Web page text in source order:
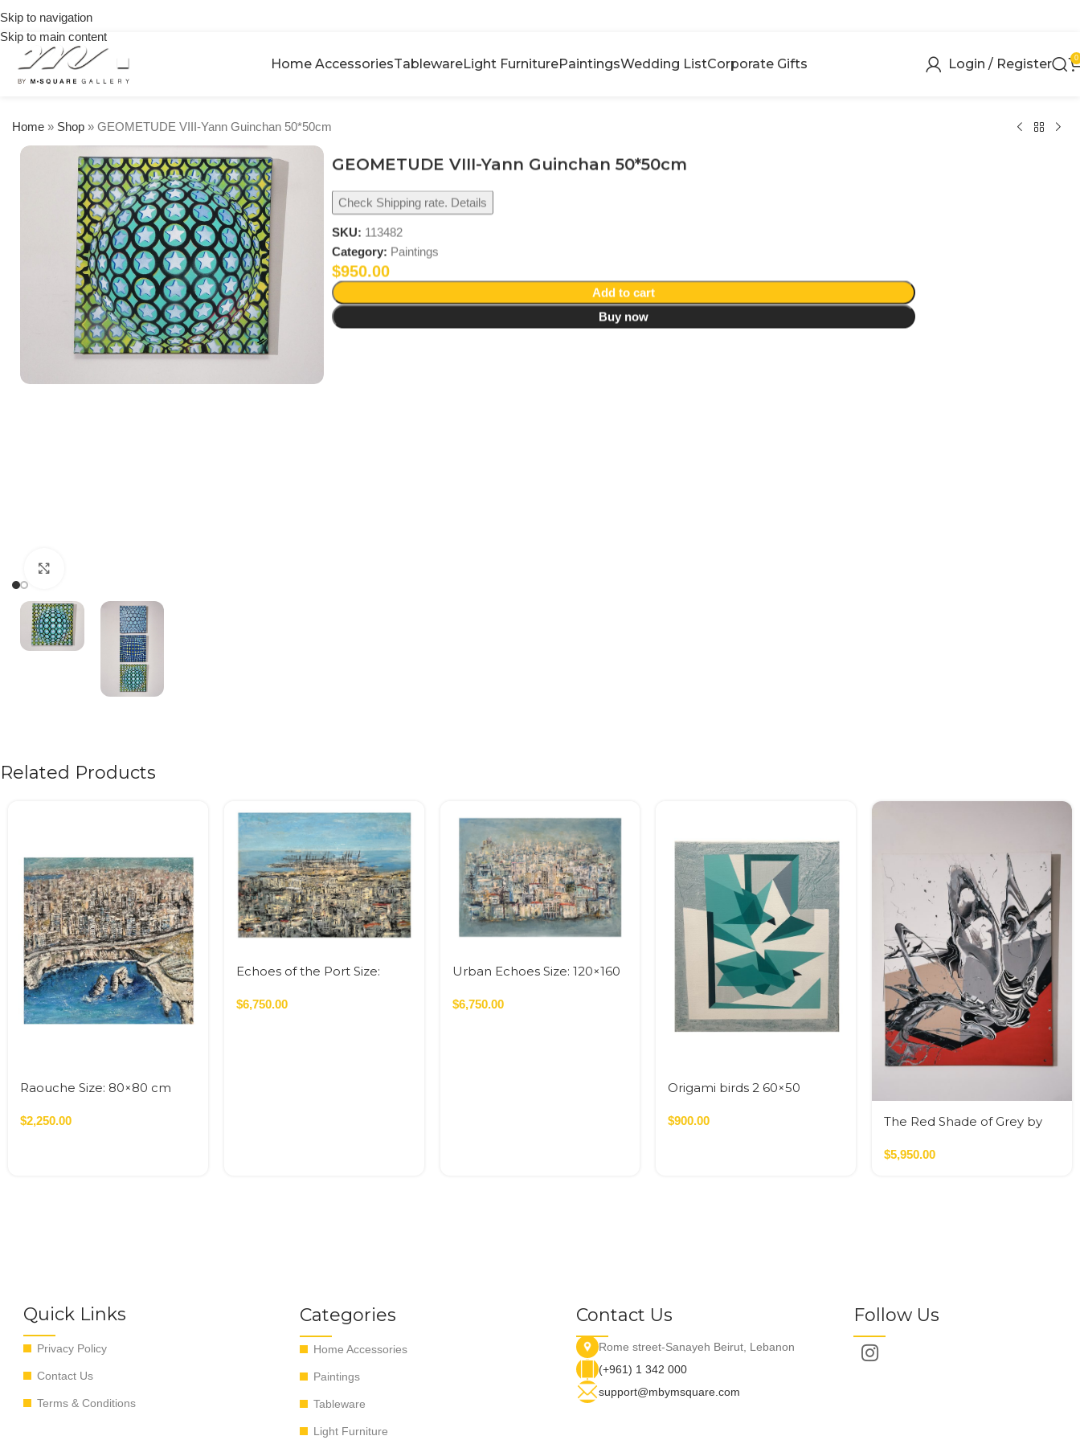
Skip to navigation
Skip to main content
Home AccessoriesTablewareLight FurniturePaintingsWedding ListCorporate Gifts Login / Register 0
Home » Shop » GEOMETUDE VIII-Yann Guinchan 50*50cm
GEOMETUDE VIII-Yann Guinchan 50*50cm
Check Shipping rate. Details
SKU: 113482
Category: Paintings
$950.00
Add to cart
Buy now
Related Products
Raouche Size: 80×80 cm
0.64 SQM
$2,250.00
Echoes of the Port Size:
Canvas – 2023 1.92 SQM
$6,750.00
Urban Echoes Size: 120×160
1.92 SQM
$6,750.00
Origami birds 2 60×50
$900.00
The Red Shade of Grey by
$5,950.00
Quick Links
Privacy Policy
Contact Us
Terms & Conditions
Categories
Home Accessories
Paintings
Tableware
Light Furniture
Contact Us
Rome street-Sanayeh Beirut, Lebanon
(+961) 1 342 000
support@mbymsquare.com
Follow Us
orders
over
$250